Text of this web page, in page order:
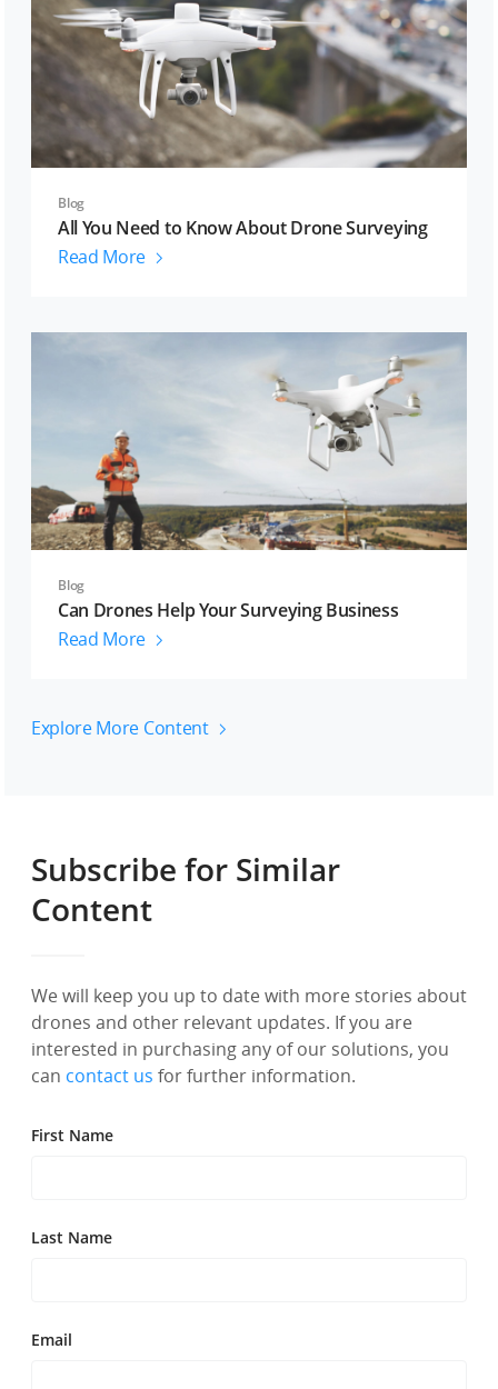
Blog
All You Need to Know About Drone Surveying
Read More
Blog
Can Drones Help Your Surveying Business
Read More
Explore More Content
Subscribe for Similar
Content
We will keep you up to date with more stories about
drones and other relevant updates. If you are
interested in purchasing any of our solutions, you
can contact us for further information.
First Name
Last Name
Email